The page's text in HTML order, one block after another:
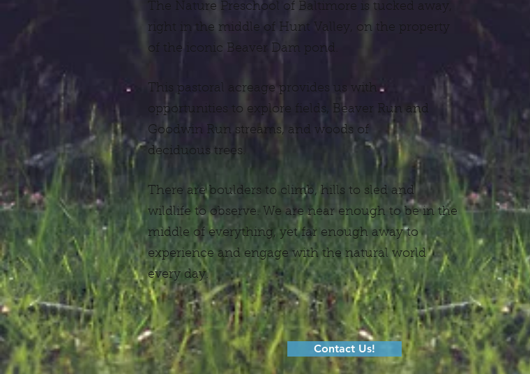
The Nature Preschool of Baltimore is tucked away,
right in the middle of Hunt Valley, on the property
of the iconic Beaver Dam pond.
This pastoral acreage provides us with
opportunities to explore fields, Beaver Run and
Goodwin Run streams, and woods of
deciduous trees.
There are boulders to climb, hills to sled and
wildlife to observe. We are near enough to be in the
middle of everything, yet far enough away to
experience and engage with the natural world
every day.
Contact Us!